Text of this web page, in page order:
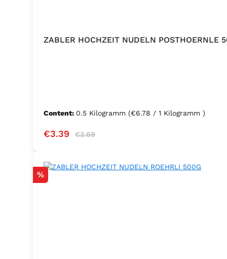
ZABLER HOCHZEIT NUDELN POSTHOERNLE
Content: 0.5 Kilogramm (€6.78 / 1 Kilogramm )
Sale price:
€3.39 Regular price:
€3.69
Discount
%